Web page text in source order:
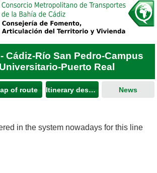
Cádiz-Río San Pedro-Campus
Universitario-Puerto Real
of route Itinerary description News
in the system nowadays for this line